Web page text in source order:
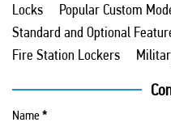
Locks
Popular Custom
Standard and Optional
Fire Station Lockers
Name*